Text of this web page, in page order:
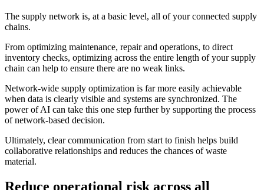
The supply network is, at a basic level, all of your connected supply
chains.
From optimizing maintenance, repair and operations, to direct
inventory checks, optimizing across the entire length of your supply
chain can help to ensure there are no weak links.
Network-wide supply optimization is far more easily achievable
when data is clearly visible and systems are synchronized. The
power of AI can take this one step further by supporting the process
of network-based decision.
Ultimately, clear communication from start to finish helps build
collaborative relationships and reduces the chances of waste
material.
Reduce operational risk across all